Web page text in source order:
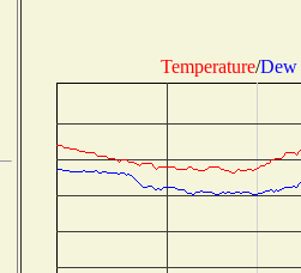
Temperature/Dew